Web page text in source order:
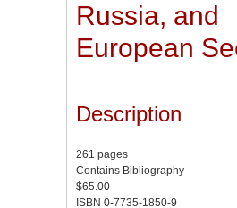
Russia, and
European
Description
261 pages
Contains Bibliography
$65.00
ISBN 0-7735-1850-9